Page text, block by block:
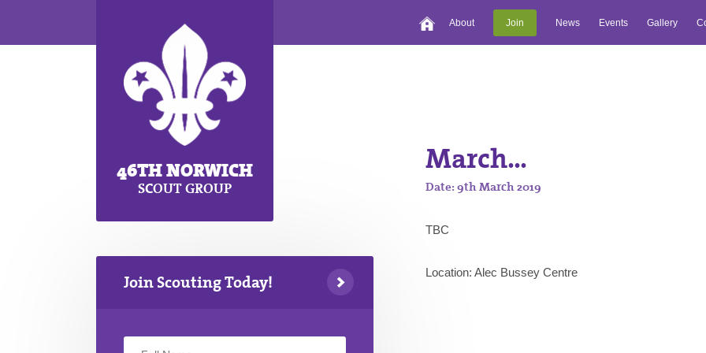
46TH NORWICH
SCOUT GROUP
About Join News Events Gallery
March...
Date: 9th March 2019
TBC
Location: Alec Bussey Centre
Join Scouting Today!